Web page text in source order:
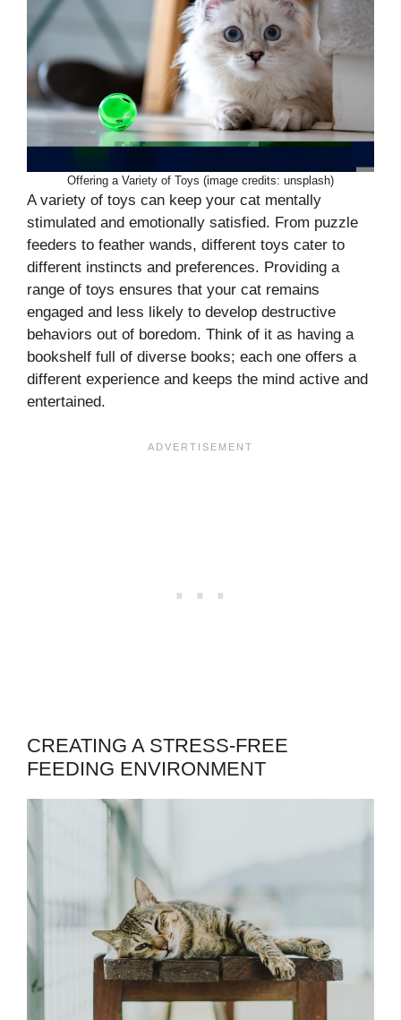
Offering a Variety of Toys (image credits: unsplash)
A variety of toys can keep your cat mentally
stimulated and emotionally satisfied. From puzzle
feeders to feather wands, different toys cater to
different instincts and preferences. Providing a
range of toys ensures that your cat remains
engaged and less likely to develop destructive
behaviors out of boredom. Think of it as having a
bookshelf full of diverse books; each one offers a
different experience and keeps the mind active and
entertained.
CREATING A STRESS-FREE
FEEDING ENVIRONMENT